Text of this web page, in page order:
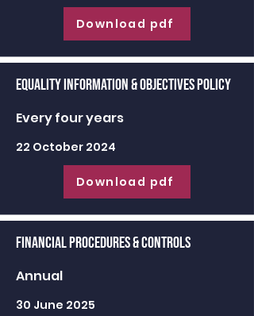
Download pdf
Equality Information & Objectives Policy
Every four years
22 October 2024
Download pdf
Financial Procedures & Controls
Annual
30 June 2025